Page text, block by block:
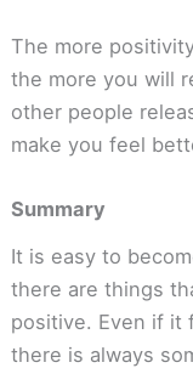
The more
the more you will
other people
make you feel
Summary
It is easy to
there are things
positive. Even if it
there is always